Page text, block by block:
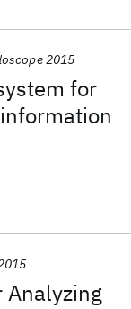
for
2015
Analyzing